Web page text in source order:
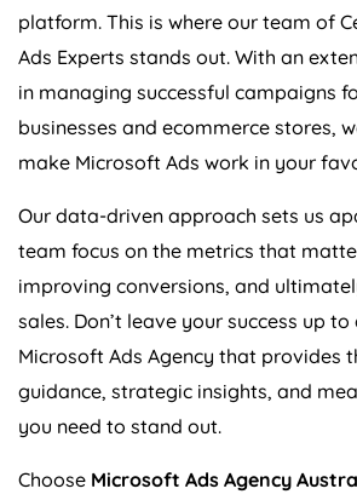
platform. This is where our team of
Ads Experts stands out. With an
in managing successful campaigns
businesses and ecommerce stores,
make Microsoft Ads work in your
Our data-driven approach sets us
team focus on the metrics that
improving conversions, and
sales. Don’t leave your success up to
Microsoft Ads Agency that provides
guidance, strategic insights, and
you need to stand out.
Choose Microsoft Ads Agency